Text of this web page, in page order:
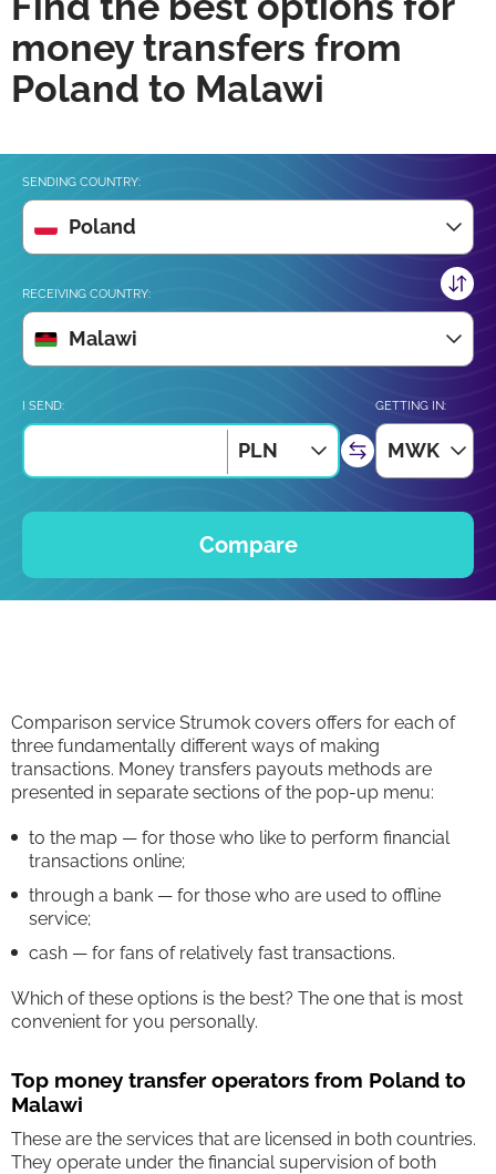
money transfers from
Poland to Malawi
SENDING COUNTRY:
Poland
RECEIVING COUNTRY:
Malawi
I SEND:
PLN
GETTING IN:
MWK
Compare
Comparison service Strumok covers offers for each of
three fundamentally different ways of making
transactions. Money transfers payouts methods are
presented in separate sections of the pop-up menu:
to the map — for those who like to perform financial
transactions online;
through a bank — for those who are used to offline
service;
cash — for fans of relatively fast transactions.
Which of these options is the best? The one that is most
convenient for you personally.
Top money transfer operators from Poland to
Malawi
These are the services that are licensed in both countries.
They operate under the financial supervision of both